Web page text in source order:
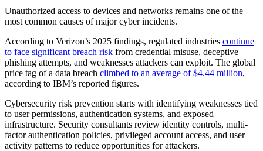
Unauthorized access to devices and networks remains one of the
most common causes of major cyber incidents.
According to Verizon’s 2025 findings, regulated industries continue
to face significant breach risk from credential misuse, deceptive
phishing attempts, and weaknesses attackers can exploit. The global
price tag of a data breach climbed to an average of $4.44 million,
according to IBM’s reported figures.
Cybersecurity risk prevention starts with identifying weaknesses tied
to user permissions, authentication systems, and exposed
infrastructure. Security consultants review identity controls, multi-
factor authentication policies, privileged account access, and user
activity patterns to reduce opportunities for attackers.